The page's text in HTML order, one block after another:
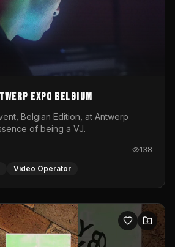
Expo Belgium
Belgian Edition, at Antwerp
of being a VJ.
138
Video Operator